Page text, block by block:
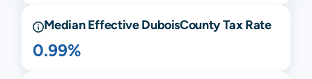
Median EffectiveDuboisCounty Tax Rate
0.99%